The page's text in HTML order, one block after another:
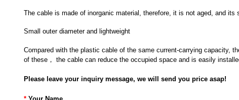
The cable is made of inorganic material, therefore, it is not aged, and
Small outer diameter and lightweight
Compared with the plastic cable of the same current-carrying capacity,
of these， the cable can reduce the occupied space and is easily
Please leave your inquiry message, we will send you price asap!
* Your Name